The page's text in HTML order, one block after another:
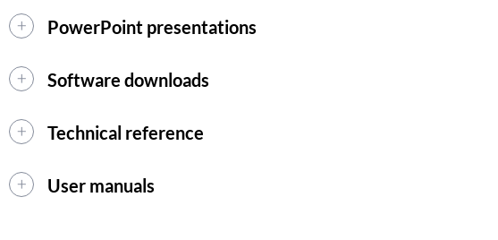
PowerPoint presentations
Software downloads
Technical reference
User manuals